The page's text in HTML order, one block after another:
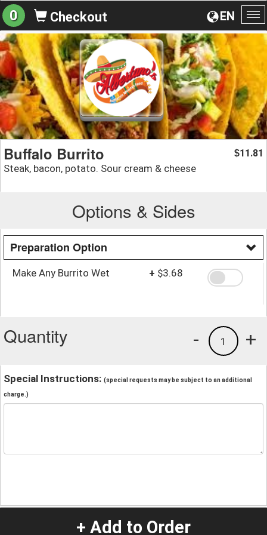
EN
0 Checkout
Buffalo Burrito
Steak, bacon, potato. Sour cream & cheese
$11.81
Options & Sides
Preparation Option
Make Any Burrito Wet + $3.68
Quantity +
1
-
Special Instructions: (special requests may be subject to an additional
charge.)
+ Add to Order